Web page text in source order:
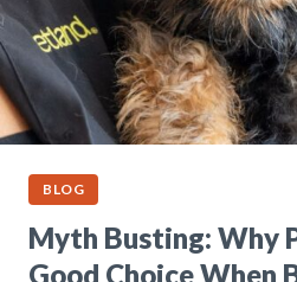
BLOG
Myth Busting: Why
Good Choice When